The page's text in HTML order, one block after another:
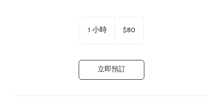
1 小時1
$80
立即預訂